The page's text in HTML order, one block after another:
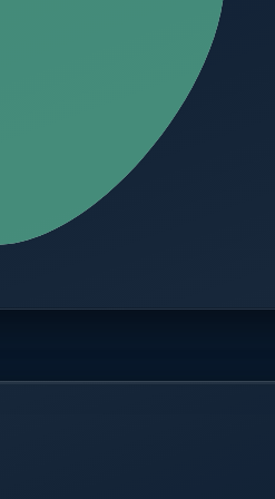
CITIES
100+